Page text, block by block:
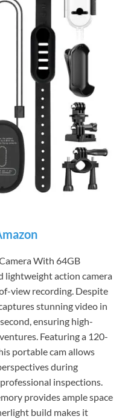
With 64GB
lightweight action camera
view recording. Despite
stunning video in
ensuring high-
Featuring a 120-
portable cam allows
during
inspections.
provides ample space
build makes it